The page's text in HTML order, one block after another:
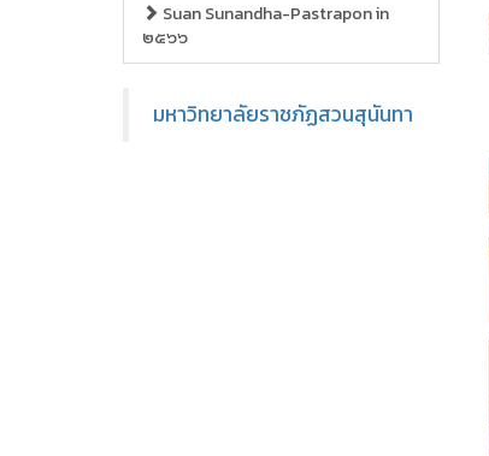
Suan Sunandha-Pastrapon in
๒๕๖๖
มหาวิทยาลัยราชภัฏสวนสุนันทา